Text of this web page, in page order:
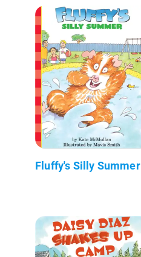
Fluffy's Silly Summer